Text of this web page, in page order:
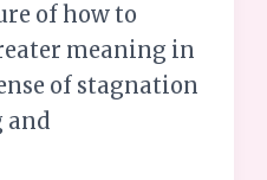
of how to
meaning in
of stagnation
and